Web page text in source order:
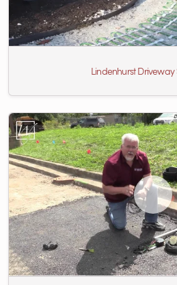
Lindenhurst Driveway